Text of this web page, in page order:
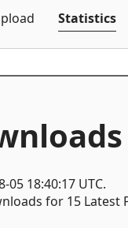
Statistics
18:40:17 UTC.
for 15 Latest